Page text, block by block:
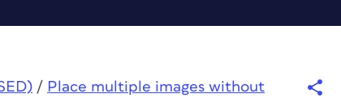
/ Place multiple images without